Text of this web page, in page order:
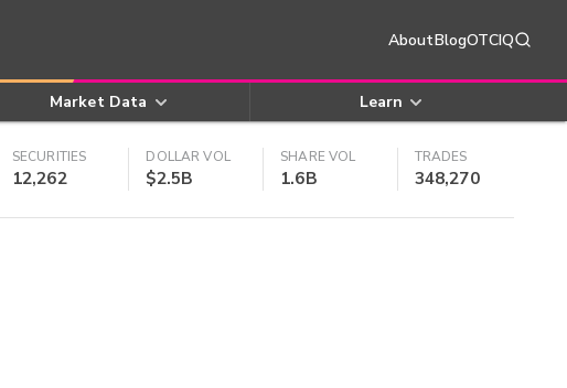
AboutBlogOTCIQ
Market Data Learn
SECURITIES
12,262
DOLLAR VOL
$2.5B
SHARE VOL
1.6B
TRADES
348,270